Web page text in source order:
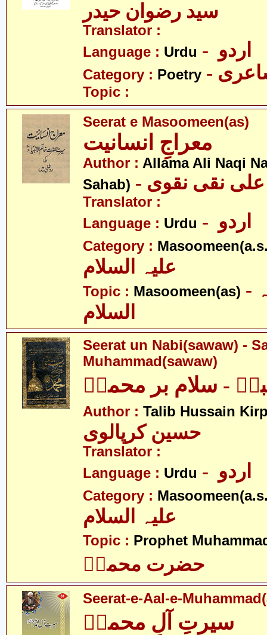
سید رضوان حیدر
Translator :
Language : Urdu
Category : Poetry
Topic :
Seerat e Masoomeen(as)
معراجِ انسانیت
Author : Allama Ali Naqi
Sahab)
علی نقی نقوی
Translator :
Language : Urdu
Category :
Topic : Masoomeen(as) - معصومین علیہ
السلام
Seerat un Nabi(sawaw) -
Muhammad(sawaw)
- سلام بر محمدؐ
Author : Talib Hussain
حسین کرپالوی
Translator :
Language : Urdu
Category :
Topic : Prophet
حضرت محمدؐ
Seerat-e-Aal-e-
سیرتِ آلِ محمدؑ